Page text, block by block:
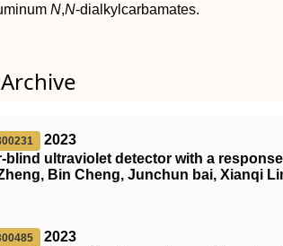
N,N-dialkylcarbamates.
2023
ultraviolet detector with a
Bin Cheng, Junchun bai, Xianqi
2023